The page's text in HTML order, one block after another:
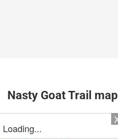
Nasty Goat Trail map